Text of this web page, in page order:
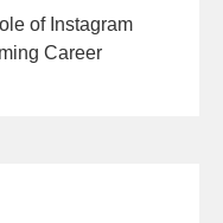
of Instagram
Career